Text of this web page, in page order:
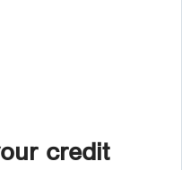
credit